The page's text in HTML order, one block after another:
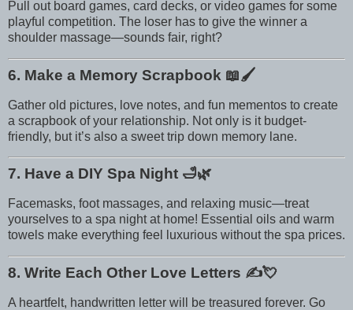
Pull out board games, card decks, or video games for some
playful competition. The loser has to give the winner a
shoulder massage—sounds fair, right?
6. Make a Memory Scrapbook 📖🖌️
Gather old pictures, love notes, and fun mementos to create
a scrapbook of your relationship. Not only is it budget-
friendly, but it’s also a sweet trip down memory lane.
7. Have a DIY Spa Night 🛁🌿
Facemasks, foot massages, and relaxing music—treat
yourselves to a spa night at home! Essential oils and warm
towels make everything feel luxurious without the spa prices.
8. Write Each Other Love Letters ✍️💘
A heartfelt, handwritten letter will be treasured forever. Go